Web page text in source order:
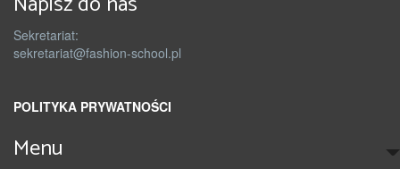
Sekretariat:
sekretariat@fashion-school.pl
POLITYKA PRYWATNOŚCI
Menu